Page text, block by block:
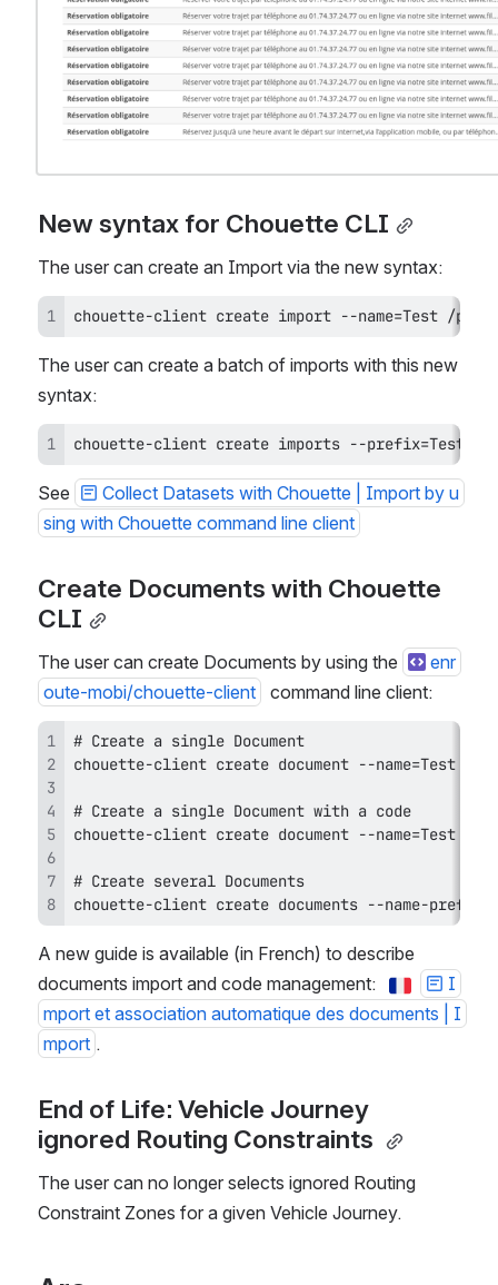
New syntax for Chouette CLI
The user can create an Import via the new syntax:
chouette-client create import --name=Test /
The user can create a batch of imports with this new
syntax:
chouette-client create imports --prefix=Test
See
Collect Datasets with Chouette | Import by u
sing with Chouette command line client
Create Documents with Chouette
CLI
The user can create Documents by using the
enr
oute-mobi/chouette-client
  command line client:
chouette-client create documents --name-
A new guide is available (in French) to describe
documents import and code management:
I
mport et association automatique des documents | I
mport .
End of Life: Vehicle Journey
ignored Routing Constraints
The user can no longer selects ignored Routing
Constraint Zones for a given Vehicle Journey.